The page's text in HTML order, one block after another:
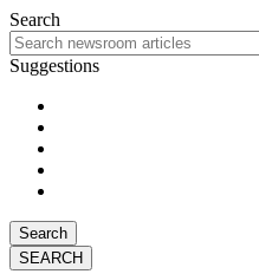
Search
Suggestions
Search